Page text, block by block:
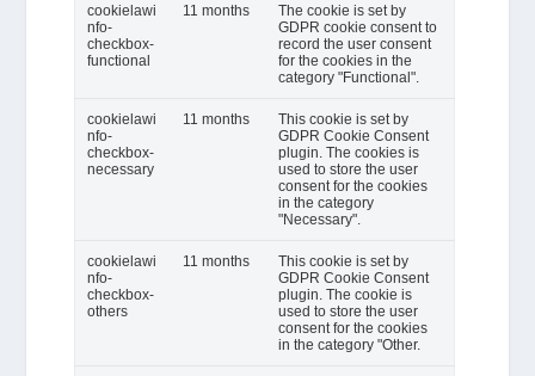
cookielawi
nfo-
checkbox-
functional
11 months
The cookie is set by
GDPR cookie consent to
record the user consent
for the cookies in the
category "Functional".
cookielawi
nfo-
checkbox-
necessary
11 months
This cookie is set by
GDPR Cookie Consent
plugin. The cookies is
used to store the user
consent for the cookies
in the category
"Necessary".
cookielawi
nfo-
checkbox-
others
11 months
This cookie is set by
GDPR Cookie Consent
plugin. The cookie is
used to store the user
consent for the cookies
in the category "Other.